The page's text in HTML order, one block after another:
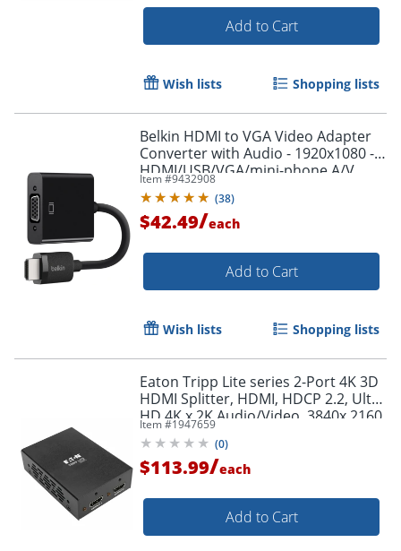
Add to Cart
Wish lists Shopping lists
Belkin HDMI to VGA Video Adapter
Converter with Audio - 1920x1080 -
HDMI/USB/VGA/mini-phone A/V
Cable - AV10170BT
Item #9432908
(38)
$42.49/each
Add to Cart
Wish lists Shopping lists
Eaton Tripp Lite series 2-Port 4K 3D
HDMI Splitter, HDMI, HDCP 2.2, Ultra
HD 4K x 2K Audio/Video, 3840x 2160
@ 60 Hz, HDR, TAA - B118002UHD2
Item #1947659
(0)
$113.99/each
Add to Cart